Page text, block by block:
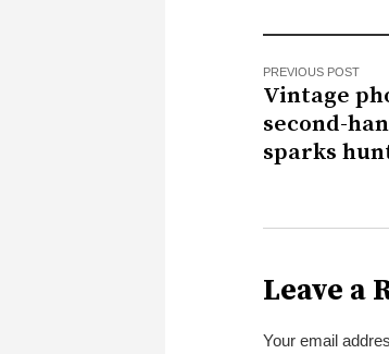
PREVIOUS POST
Vintage
second-
sparks
Leave a
Your email